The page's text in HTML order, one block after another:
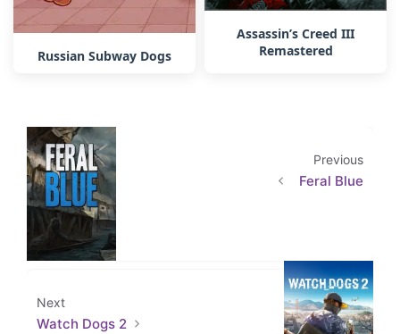
Russian Subway Dogs
Assassin’s Creed III
Remastered
Previous
Feral Blue
Next
Watch Dogs 2